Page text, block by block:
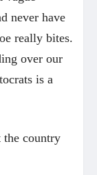
never have
really bites.
over our
is a
the country